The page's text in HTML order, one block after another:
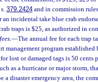
379.2424 and in commission
an incidental take blue crab
traps is $25, as authorized in
—The annual fee for each trap
management program
lost or damaged tags is 50
as a hurricane or major storm,
a disaster emergency area, the